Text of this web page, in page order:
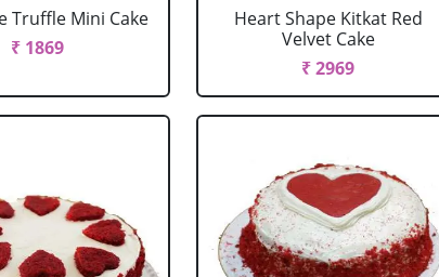
Truffle Mini Cake
₹ 1869
Heart Shape Kitkat Red
Velvet Cake
₹ 2969